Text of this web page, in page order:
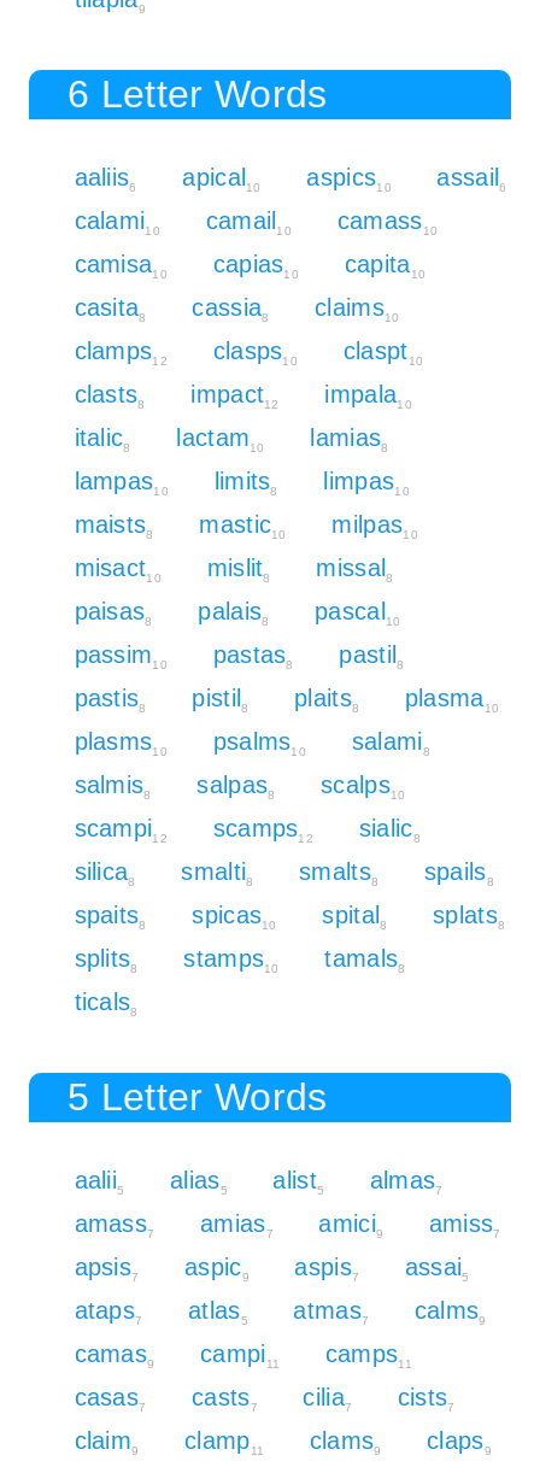
9
6 Letter Words
aaliis6 apical10 aspics10 assail6
calami10 camail10 camass10
camisa10 capias10 capita10
casita8 cassia8 claims10
clamps12 clasps10 claspt10
clasts8 impact12 impala10
italic8 lactam10 lamias8
lampas10 limits8 limpas10
maists8 mastic10 milpas10
misact10 mislit8 missal8
paisas8 palais8 pascal10
passim10 pastas8 pastil8
pastis8 pistil8 plaits8 plasma10
plasms10 psalms10 salami8
salmis8 salpas8 scalps10
scampi12 scamps12 sialic8
silica8 smalti8 smalts8 spails8
spaits8 spicas10 spital8 splats8
splits8 stamps10 tamals8
ticals8
5 Letter Words
aalii5 alias5 alist5 almas7
amass7 amias7 amici9 amiss7
apsis7 aspic9 aspis7 assai5
ataps7 atlas5 atmas7 calms9
camas9 campi 11 camps11
casas7 casts7 cilia7 cists7
claim9 clamp11 clams9 claps9